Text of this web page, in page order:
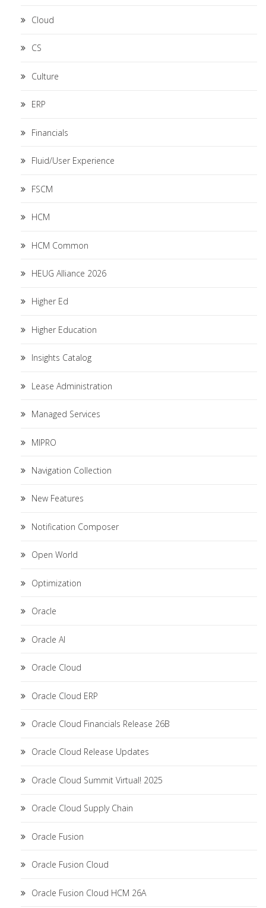
Cloud
CS
Culture
ERP
Financials
Fluid/User Experience
FSCM
HCM
HCM Common
HEUG Alliance 2026
Higher Ed
Higher Education
Insights Catalog
Lease Administration
Managed Services
MIPRO
Navigation Collection
New Features
Notification Composer
Open World
Optimization
Oracle
Oracle AI
Oracle Cloud
Oracle Cloud ERP
Oracle Cloud Financials Release 26B
Oracle Cloud Release Updates
Oracle Cloud Summit Virtual! 2025
Oracle Cloud Supply Chain
Oracle Fusion
Oracle Fusion Cloud
Oracle Fusion Cloud HCM 26A